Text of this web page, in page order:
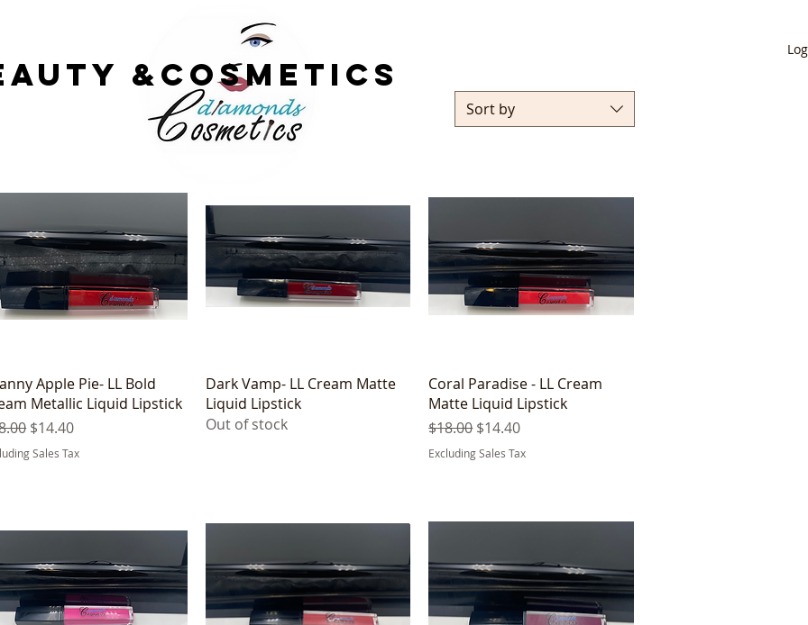
&COsmetics
Sort by
Quick View
Apple Pie- LL Bold
Metallic Liquid Lipstick
Price
Sale Price
$14.40
Sales Tax
Quick View
Dark Vamp- LL Cream Matte
Liquid Lipstick
Out of stock
Quick View
Coral Paradise - LL Cream
Matte Liquid Lipstick
Regular Price
$18.00 Sale Price
$14.40
Excluding Sales Tax